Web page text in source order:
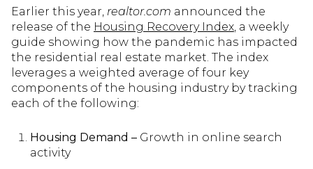
Earlier this year, realtor.com announced the
release of the Housing Recovery Index, a weekly
guide showing how the pandemic has impacted
the residential real estate market. The index
leverages a weighted average of four key
components of the housing industry by tracking
each of the following:
Housing Demand –Growth in online search
activity